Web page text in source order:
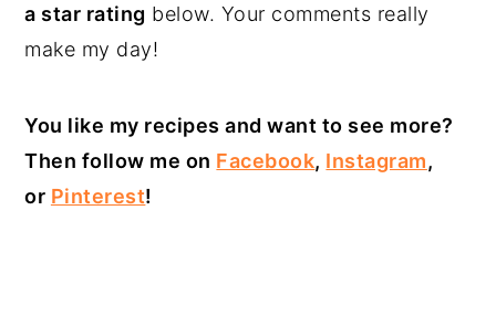
a star rating below. Your comments really
make my day!
You like my recipes and want to see more?
Then follow me on Facebook, Instagram,
or Pinterest!